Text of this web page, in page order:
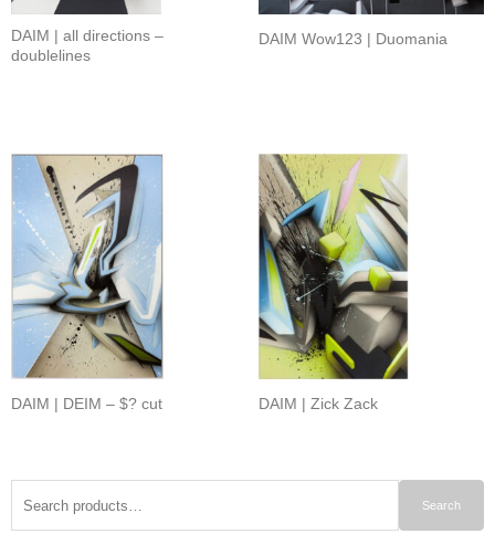
DAIM | all directions –
doublelines
DAIM Wow123 | Duomania
DAIM | DEIM – $? cut DAIM | Zick Zack
Search